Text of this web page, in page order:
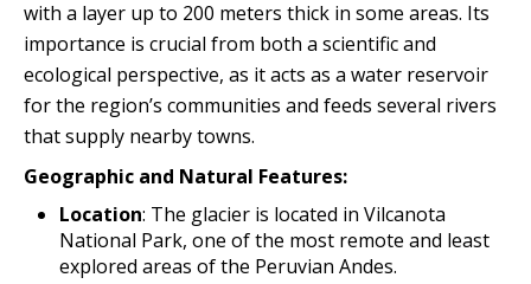
with a layer up to 200 meters thick in some areas. Its
importance is crucial from both a scientific and
ecological perspective, as it acts as a water reservoir
for the region’s communities and feeds several rivers
that supply nearby towns.
Geographic and Natural Features:
Location: The glacier is located in Vilcanota
National Park, one of the most remote and least
explored areas of the Peruvian Andes.